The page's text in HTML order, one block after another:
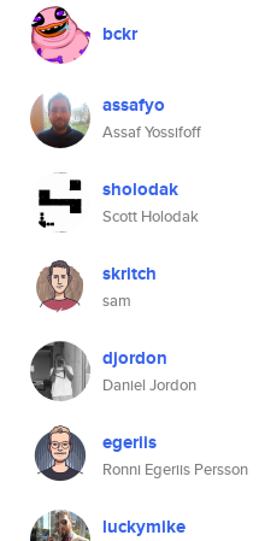
bckr
assafyo
Assaf Yossifoff
sholodak
Scott Holodak
skritch
sam
djordon
Daniel Jordon
egeriis
Ronni Egeriis Persson
luckymike